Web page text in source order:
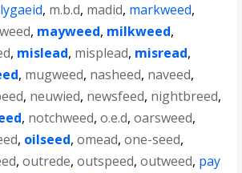
lygaeid, m.b.d, madid, markweed,
, mayweed, milkweed,
, mislead, misplead, misread,
, mugweed, nasheed, naveed,
, neuwied, newsfeed, nightbreed,
, notchweed,o.e.d,oarsweed,
, oilseed,omead,one-seed,
,outrede,outspeed,outweed, pay